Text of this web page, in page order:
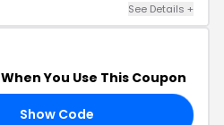
See Details +
When You Use This Coupon
Show Code